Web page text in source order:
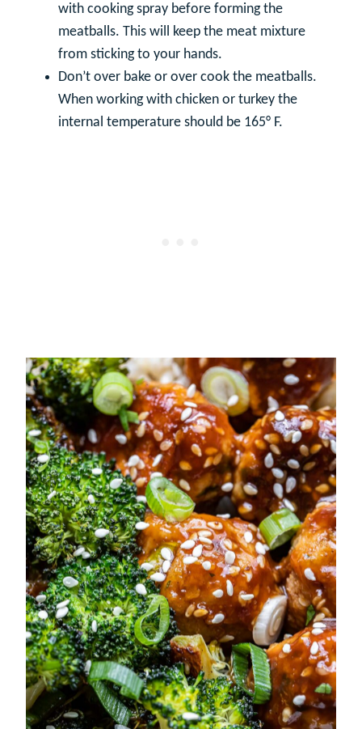
with cooking spray before forming the
meatballs. This will keep the meat mixture
from sticking to your hands.
Don’t over bake or over cook the meatballs.
When working with chicken or turkey the
internal temperature should be 165° F.